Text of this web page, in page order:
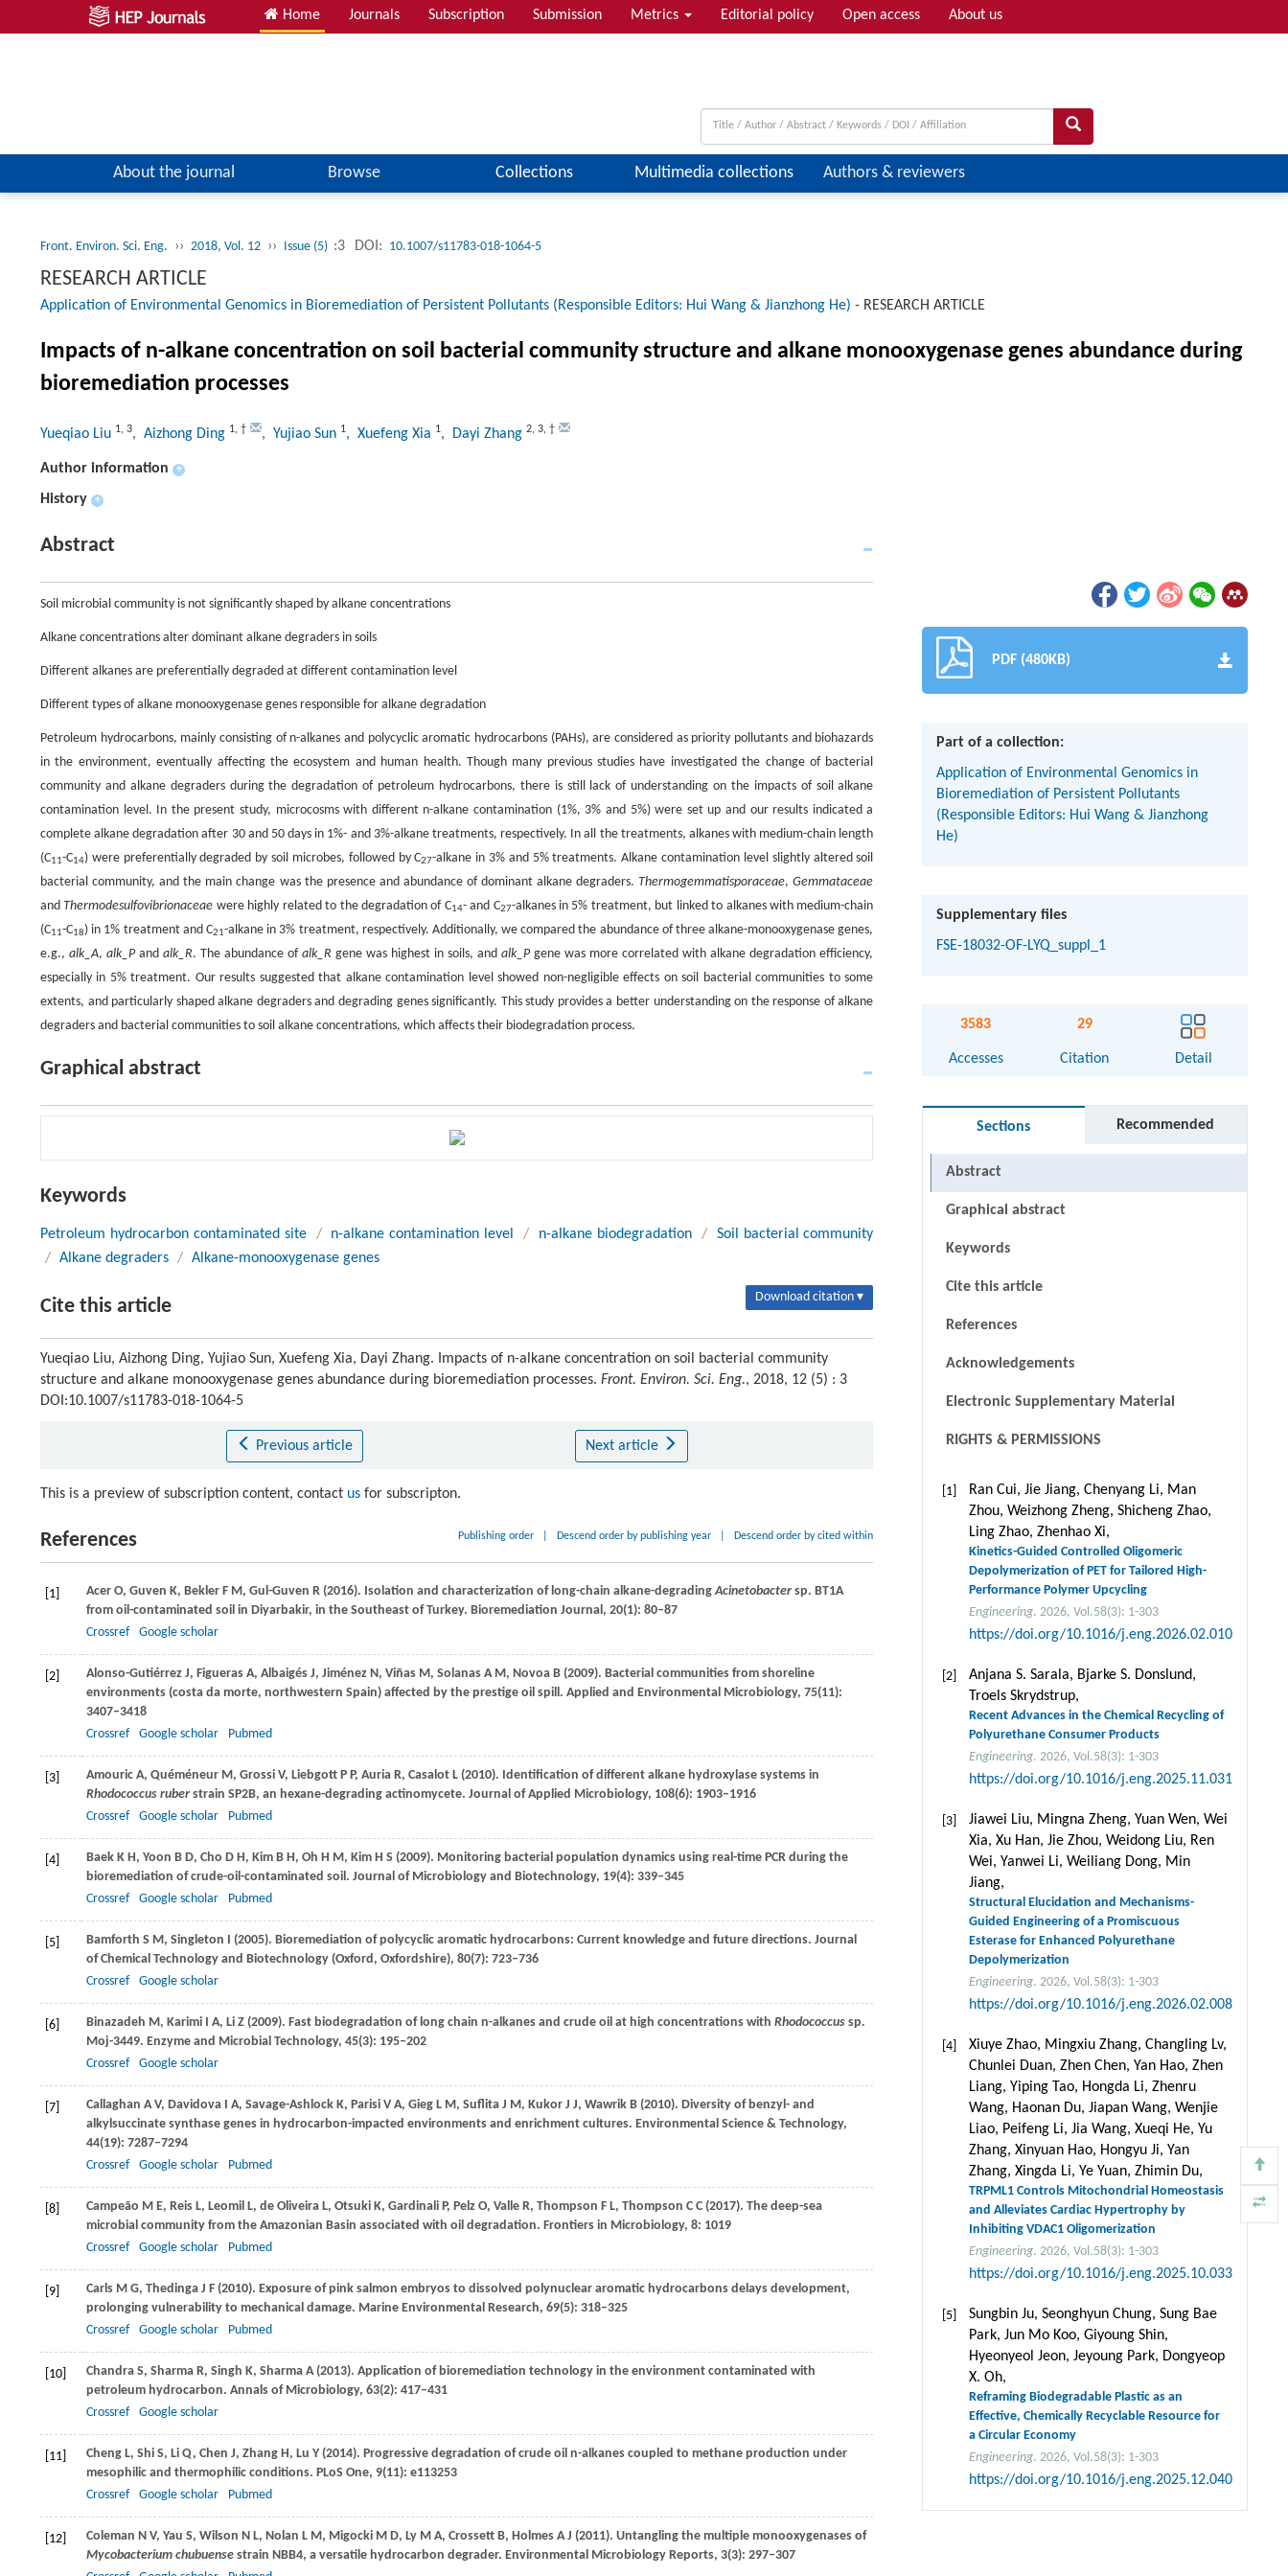
Home Journals Subscription Submission Metrics Editorial policy Open access About us
About the journal Browse Collections Multimedia collections Authors & reviewers
Front. Environ. Sci. Eng. ›› 2018, Vol. 12 ›› Issue (5) :3 DOI: 10.1007/s11783-018-1064-5
RESEARCH ARTICLE
Application of Environmental Genomics in Bioremediation of Persistent Pollutants (Responsible Editors: Hui Wang & Jianzhong He) - RESEARCH ARTICLE
Impacts of n-alkane concentration on soil bacterial community structure and alkane monooxygenase genes abundance during
bioremediation processes
Yueqiao Liu 1, 3, Aizhong Ding 1, † , Yujiao Sun 1, Xuefeng Xia 1, Dayi Zhang 2, 3, †
Author information +
History +
Abstract
Soil microbial community is not significantly shaped by alkane concentrations
Alkane concentrations alter dominant alkane degraders in soils
Different alkanes are preferentially degraded at different contamination level
Different types of alkane monooxygenase genes responsible for alkane degradation
Petroleum hydrocarbons, mainly consisting of n-alkanes and polycyclic aromatic hydrocarbons (PAHs), are considered as priority pollutants and biohazards
in the environment, eventually affecting the ecosystem and human health. Though many previous studies have investigated the change of bacterial
community and alkane degraders during the degradation of petroleum hydrocarbons, there is still lack of understanding on the impacts of soil alkane
contamination level. In the present study, microcosms with different n-alkane contamination (1%, 3% and 5%) were set up and our results indicated a
complete alkane degradation after 30 and 50 days in 1%- and 3%-alkane treatments, respectively. In all the treatments, alkanes with medium-chain length
(C11-C14) were preferentially degraded by soil microbes, followed by C27-alkane in 3% and 5% treatments. Alkane contamination level slightly altered soil
bacterial community, and the main change was the presence and abundance of dominant alkane degraders.Thermogemmatisporaceae,Gemmataceae
andThermodesulfovibrionaceae were highly related to the degradation of C14- and C27-alkanes in 5% treatment, but linked to alkanes with medium-chain
(C11-C18) in 1% treatment and C21-alkane in 3% treatment, respectively. Additionally, we compared the abundance of three alkane-monooxygenase genes,
e.g.,alk_A,alk_Pandalk_R. The abundance ofalk_R gene was highest in soils, andalk_Pgene was more correlated with alkane degradation efficiency,
especially in 5% treatment. Our results suggested that alkane contamination level showed non-negligible effects on soil bacterial communities to some
extents, and particularly shaped alkane degraders and degrading genes significantly. This study provides a better understanding on the response of alkane
degraders and bacterial communities to soil alkane concentrations, which affects their biodegradation process.
Graphical abstract
Keywords
Petroleum hydrocarbon contaminated site / n-alkane contamination level / n-alkane biodegradation /
Soil bacterial community
/ Alkane degraders / Alkane-monooxygenase genes
Cite this article Download citation ▾
Yueqiao Liu, Aizhong Ding, Yujiao Sun, Xuefeng Xia, Dayi Zhang. Impacts of n-alkane concentration on soil bacterial community
structure and alkane monooxygenase genes abundance during bioremediation processes. Front. Environ. Sci. Eng., 2018, 12 (5) : 3
DOI:10.1007/s11783-018-1064-5
Previous article Next article
This is a preview of subscription content, contact us for subscripton.
References Publishing order Descend order by publishing year Descend order by cited within
[1] Acer O, Guven K, Bekler F M, Gul-Guven R (2016). Isolation and characterization of long-chain alkane-degradingAcinetobacter sp. BT1A
from oil-contaminated soil in Diyarbakir, in the Southeast of Turkey. Bioremediation Journal , 20(1): 80–87
Crossref
Google scholar
[2] Alonso-Gutiérrez J, Figueras A, Albaigés J, Jiménez N, Viñas M, Solanas A M, Novoa B (2009). Bacterial communities from shoreline
environments (costa da morte, northwestern Spain) affected by the prestige oil spill. Applied and Environmental Microbiology, 75(11):
3407–3418
Crossref
Google scholar Pubmed
[3] Amouric A, Quéméneur M, Grossi V, Liebgott P P, Auria R, Casalot L (2010). Identification of different alkane hydroxylase systems in
Rhodococcus ruber strain SP2B, an hexane-degrading actinomycete. Journal of Applied Microbiology, 108(6): 1903–1916
Crossref
Google scholar Pubmed
[4] Baek K H, Yoon B D, Cho D H, Kim B H, Oh H M, Kim H S (2009). Monitoring bacterial population dynamics using real-time PCR during the
bioremediation of crude-oil-contaminated soil. Journal of Microbiology and Biotechnology, 19(4): 339–345
Crossref
Google scholar Pubmed
[5] Bamforth S M, Singleton I (2005). Bioremediation of polycyclic aromatic hydrocarbons: Current knowledge and future directions. Journal
of Chemical Technology and Biotechnology (Oxford, Oxfordshire), 80(7): 723–736
Crossref
Google scholar
[6] Binazadeh M, Karimi I A, Li Z (2009). Fast biodegradation of long chain n-alkanes and crude oil at high concentrations with Rhodococcus sp.
Moj-3449. Enzyme and Microbial Technology, 45(3): 195–202
Crossref
Google scholar
[7] Callaghan A V, Davidova I A, Savage-Ashlock K, Parisi V A, Gieg L M, Suflita J M, Kukor J J, Wawrik B (2010). Diversity of benzyl- and
alkylsuccinate synthase genes in hydrocarbon-impacted environments and enrichment cultures. Environmental Science & Technology,
44(19): 7287–7294
Crossref
Google scholar Pubmed
[8] Campeão M E, Reis L, Leomil L, de Oliveira L, Otsuki K, Gardinali P, Pelz O, Valle R, Thompson F L, Thompson C C (2017). The deep-sea
microbial community from the Amazonian Basin associated with oil degradation. Frontiers in Microbiology, 8: 1019
Crossref
Google scholar Pubmed
[9] Carls M G, Thedinga J F (2010). Exposure of pink salmon embryos to dissolved polynuclear aromatic hydrocarbons delays development,
prolonging vulnerability to mechanical damage. Marine Environmental Research, 69(5): 318–325
Crossref
Google scholar Pubmed
[10] Chandra S, Sharma R, Singh K, Sharma A(2013). Application of bioremediation technology in the environment contaminated with
petroleum hydrocarbon. Annals of Microbiology, 63(2): 417–431
Crossref
Google scholar
[11] Cheng L, Shi S, Li Q, Chen J, Zhang H, Lu Y (2014). Progressive degradation of crude oil n-alkanes coupled to methane production under
mesophilic and thermophilic conditions. PLoS One, 9(11): e113253
Crossref
Google scholar Pubmed
[12] Coleman N V, Yau S, Wilson N L, Nolan L M, Migocki M D, Ly M A, Crossett B, Holmes A J (2011). Untangling the multiple monooxygenases of
Mycobacterium chubuense strain NBB4, a versatile hydrocarbon degrader. Environmental Microbiology Reports, 3(3): 297–307
PDF (480KB)
Part of a collection:
Application of Environmental Genomics in
Bioremediation of Persistent Pollutants
(Responsible Editors: Hui Wang & Jianzhong
He)
Supplementary files
FSE-18032-OF-LYQ_suppl_1
3583
Accesses
29
Citation Detail
Sections Recommended
Abstract
Graphical abstract
Keywords
Cite this article
References
Acknowledgements
Electronic Supplementary Material
RIGHTS & PERMISSIONS
[1]
Ran Cui, Jie Jiang, Chenyang Li, Man
Zhou, Weizhong Zheng, Shicheng Zhao,
Ling Zhao, Zhenhao Xi,
Kinetics-Guided Controlled Oligomeric
Depolymerization of PET for Tailored High-
Performance Polymer Upcycling
Engineering. 2026, Vol.58(3): 1-303
https://doi.org/10.1016/j.eng.2026.02.010
[2]
Anjana S. Sarala, Bjarke S. Donslund,
Troels Skrydstrup,
Recent Advances in the Chemical Recycling of
Polyurethane Consumer Products
Engineering. 2026, Vol.58(3): 1-303
https://doi.org/10.1016/j.eng.2025.11.031
[3]
Jiawei Liu, Mingna Zheng, Yuan Wen, Wei
Xia, Xu Han, Jie Zhou, Weidong Liu, Ren
Wei, Yanwei Li, Weiliang Dong, Min
Jiang,
Structural Elucidation and Mechanisms-
Guided Engineering of a Promiscuous
Esterase for Enhanced Polyurethane
Depolymerization
Engineering. 2026, Vol.58(3): 1-303
https://doi.org/10.1016/j.eng.2026.02.008
[4]
Xiuye Zhao, Mingxiu Zhang, Changling Lv,
Chunlei Duan, Zhen Chen, Yan Hao, Zhen
Liang, Yiping Tao, Hongda Li, Zhenru
Wang, Haonan Du, Jiapan Wang, Wenjie
Liao, Peifeng Li, Jia Wang, Xueqi He, Yu
Zhang, Xinyuan Hao, Hongyu Ji, Yan
Zhang, Xingda Li, Ye Yuan, Zhimin Du,
TRPML1 Controls Mitochondrial Homeostasis
and Alleviates Cardiac Hypertrophy by
Inhibiting VDAC1 Oligomerization
Engineering. 2026, Vol.58(3): 1-303
https://doi.org/10.1016/j.eng.2025.10.033
[5]
Sungbin Ju, Seonghyun Chung, Sung Bae
Park, Jun Mo Koo, Giyoung Shin,
Hyeonyeol Jeon, Jeyoung Park, Dongyeop
X. Oh,
Reframing Biodegradable Plastic as an
Effective, Chemically Recyclable Resource for
a Circular Economy
Engineering. 2026, Vol.58(3): 1-303
https://doi.org/10.1016/j.eng.2025.12.040